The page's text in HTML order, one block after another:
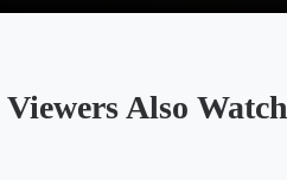
Also Watch